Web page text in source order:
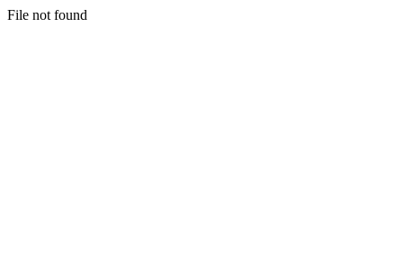
File not found